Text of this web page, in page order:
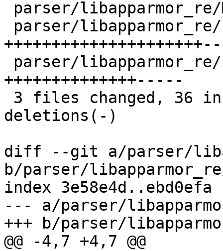
++++++++++++++-----
deletions(-)
diff --git a/parser/
b/parser/
index 3e58e4d..ebd0efa
--- a/parser/
+++ b/parser/
@@ -4,7 +4,7 @@